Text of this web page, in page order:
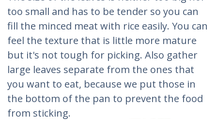
too small and has to be tender so you can
fill the minced meat with rice easily. You can
feel the texture that is little more mature
but it's not tough for picking. Also gather
large leaves separate from the ones that
you want to eat, because we put those in
the bottom of the pan to prevent the food
from sticking.